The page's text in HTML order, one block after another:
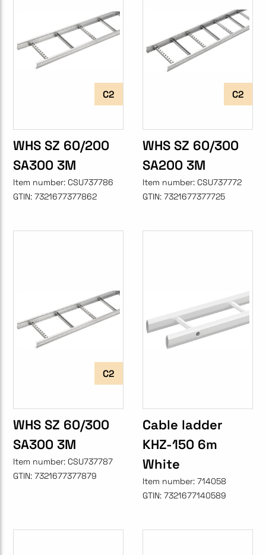
C2
WHS SZ 60/200
SA300 3M
Item number: CSU737786
GTIN: 7321677377862
C2
WHS SZ 60/300
SA200 3M
Item number: CSU737772
GTIN: 7321677377725
C2
WHS SZ 60/300
SA300 3M
Item number: CSU737787
GTIN: 7321677377879
Cable ladder
KHZ-150 6m
White
Item number: 714058
GTIN: 7321677140589